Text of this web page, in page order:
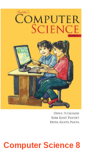
Computer Science 8